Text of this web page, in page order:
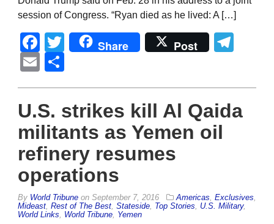
session of Congress. “Ryan died as he lived: A […]
Facebook
Twitter
Share Post
Email
U.S. strikes kill Al Qaida
militants as Yemen oil
refinery resumes
operations
By World Tribune on September 7, 2016 Americas, Exclusives,
Mideast, Rest of The Best, Stateside, Top Stories, U.S. Military,
World Links, World Tribune, Yemen